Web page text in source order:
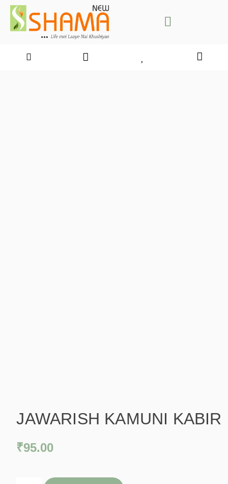
JAWARISH KAMUNI KABIR
₹95.00